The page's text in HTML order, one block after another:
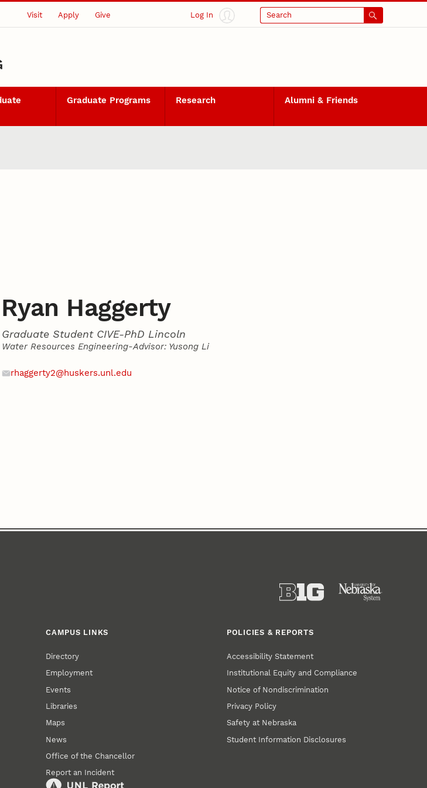
Visit Apply Give Log In Search
Graduate Programs Research Alumni & Friends
Ryan Haggerty
Graduate Student CIVE-PhD Lincoln
Water Resources Engineering-Advisor: Yusong Li
Contact
Email
rhaggerty2@huskers.unl.edu
CAMPUS LINKS
Directory
Employment
Events
Libraries
Maps
News
Office of the Chancellor
Report an Incident
POLICIES & REPORTS
Accessibility Statement
Institutional Equity and Compliance
Notice of Nondiscrimination
Privacy Policy
Safety at Nebraska
Student Information Disclosures